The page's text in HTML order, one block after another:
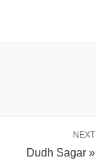
NEXT
Dudh Sagar »